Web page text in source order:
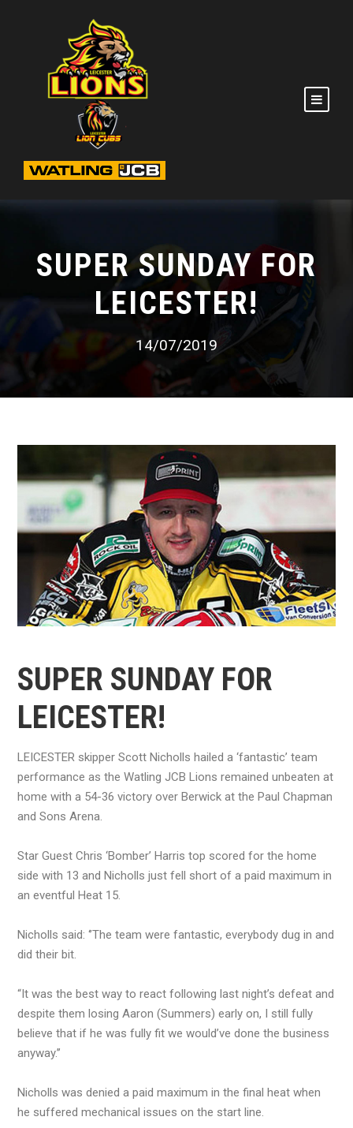
SUPER SUNDAY FOR
LEICESTER!
14/07/2019
SUPER SUNDAY FOR
LEICESTER!
LEICESTER skipper Scott Nicholls hailed a ‘fantastic’ team
performance as the Watling JCB Lions remained unbeaten at
home with a 54-36 victory over Berwick at the Paul Chapman
and Sons Arena.
Star Guest Chris ‘Bomber’ Harris top scored for the home
side with 13 and Nicholls just fell short of a paid maximum in
an eventful Heat 15.
Nicholls said: ‘’The team were fantastic, everybody dug in and
did their bit.
“It was the best way to react following last night’s defeat and
despite them losing Aaron (Summers) early on, I still fully
believe that if he was fully fit we would’ve done the business
anyway.’’
Nicholls was denied a paid maximum in the final heat when
he suffered mechanical issues on the start line.